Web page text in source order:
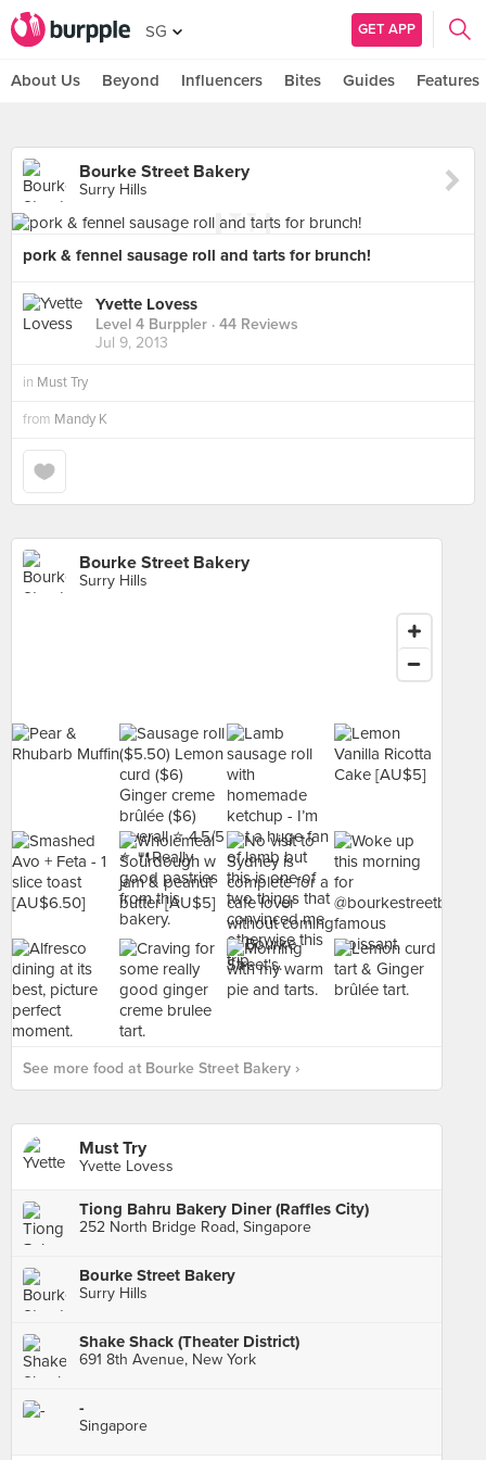
SG GET APP
About Us Beyond Influencers Bites Guides Features
Bourke Street Bakery
Surry Hills
pork & fennel sausage roll and tarts for brunch!
Yvette Lovess
Level 4 Burppler · 44 Reviews
Jul 9, 2013
in Must Try
from Mandy K
Bourke Street Bakery
Surry Hills
See more food at Bourke Street Bakery ›
Must Try
Yvette Lovess
Tiong Bahru Bakery Diner (Raffles City)
252 North Bridge Road, Singapore
Bourke Street Bakery
Surry Hills
Shake Shack (Theater District)
691 8th Avenue, New York
-
Singapore